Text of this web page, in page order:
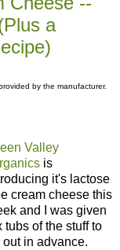
a
by the manufacturer.
Valley
is
it's lactose
cream cheese this
and I was given
tubs of the stuff to
out in advance.